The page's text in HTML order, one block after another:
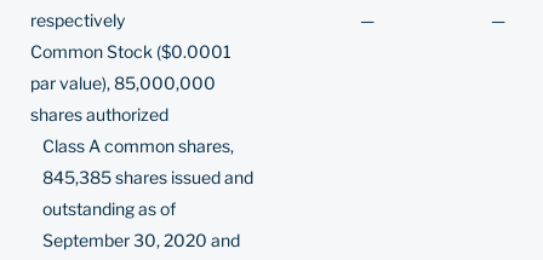
respectively
—
—
Common Stock ($0.0001
par value), 85,000,000
shares authorized
Class A common shares,
845,385 shares issued and
outstanding as of
September 30, 2020 and